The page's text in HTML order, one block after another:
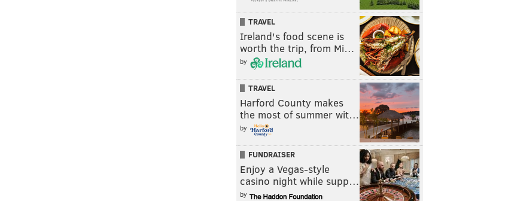
TRAVEL
Ireland's food scene is
worth the trip, from Mi…
by
TRAVEL
Harford County makes
the most of summer wit…
by
FUNDRAISER
Enjoy a Vegas-style
casino night while supp…
by